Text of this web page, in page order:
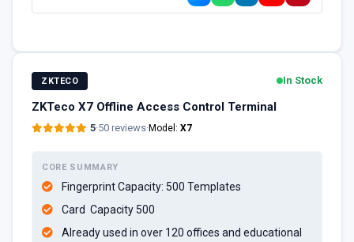
ZKTECO In Stock
ZKTeco X7 Offline Access Control Terminal
5·50 reviews·Model: X7
CORE SUMMARY
Fingerprint Capacity: 500 Templates
Card Capacity 500
Already used in over 120 offices and educational